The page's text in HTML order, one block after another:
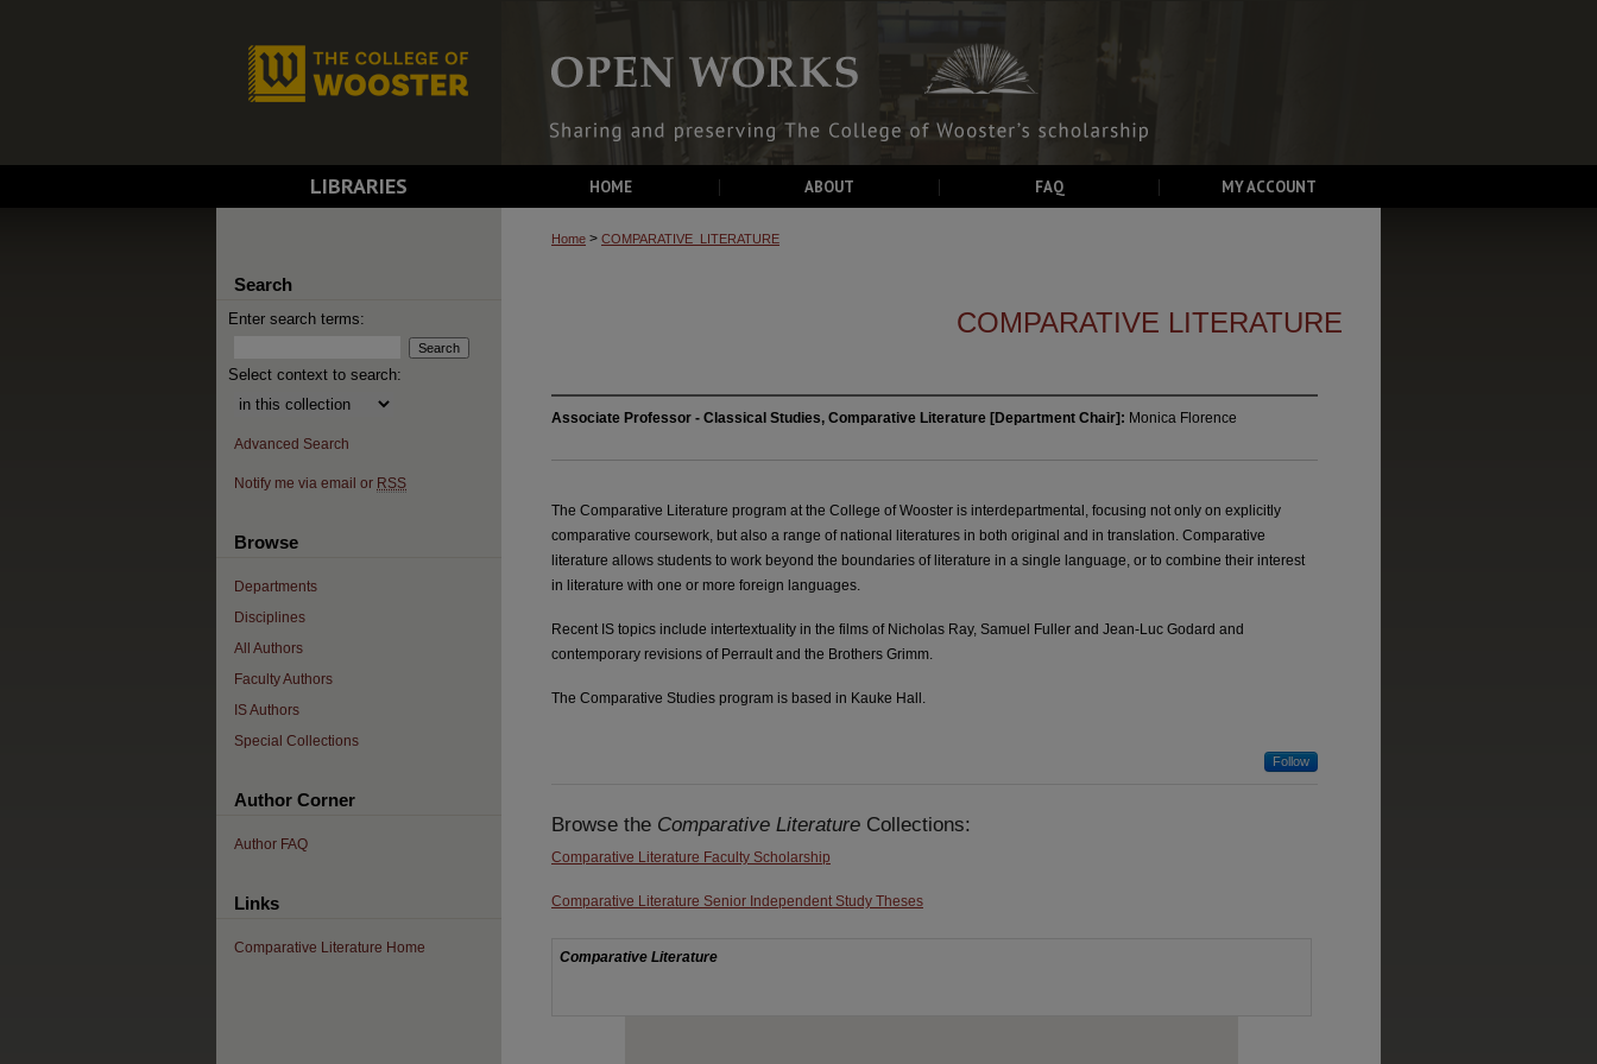
LIBRARIES HOME ABOUT FAQ MY ACCOUNT
Home > COMPARATIVE_LITERATURE
COMPARATIVE LITERATURE
Associate Professor - Classical Studies, Comparative Literature [Department Chair]: Monica Florence
The Comparative Literature program at the College of Wooster is interdepartmental, focusing not only on explicitly
comparative coursework, but also a range of national literatures in both original and in translation. Comparative
literature allows students to work beyond the boundaries of literature in a single language, or to combine their interest
in literature with one or more foreign languages.
Recent IS topics include intertextuality in the films of Nicholas Ray, Samuel Fuller and Jean-Luc Godard and
contemporary revisions of Perrault and the Brothers Grimm.
The Comparative Studies program is based in Kauke Hall.
Follow
Browse the Comparative Literature Collections:
Comparative Literature Faculty Scholarship
Comparative Literature Senior Independent Study Theses
Search
Enter search terms:
Select context to search:
Advanced Search
Notify me via email or RSS
Browse
Departments
Disciplines
All Authors
Faculty Authors
IS Authors
Special Collections
Author Corner
Author FAQ
Links
Comparative Literature Home